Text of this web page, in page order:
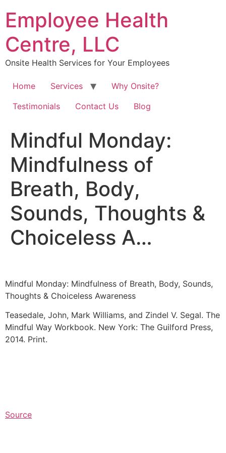
content
Employee Health
Centre, LLC
Onsite Health Services for Your Employees
Home Services
Why Onsite?
Testimonials
Contact Us Blog
Mindful Monday:
Mindfulness of
Breath, Body,
Sounds, Thoughts &
Choiceless A…
Mindful Monday: Mindfulness of Breath, Body, Sounds,
Thoughts & Choiceless Awareness
Teasedale, John, Mark Williams, and Zindel V. Segal. The
Mindful Way Workbook. New York: The Guilford Press,
2014. Print.
Source